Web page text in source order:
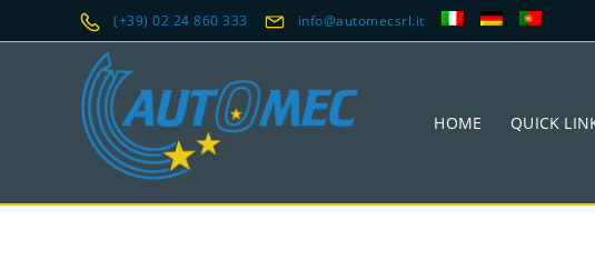
(+39) 02 24 860 333 info@automecsrl.it
HOME QUICK